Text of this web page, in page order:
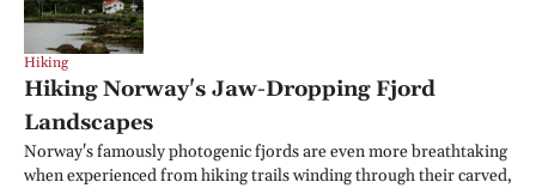
Hiking
Hiking Norway's Jaw-Dropping Fjord
Landscapes
Norway's famously photogenic fjords are even more breathtaking
when experienced from hiking trails winding through their carved,